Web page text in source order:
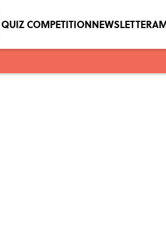
QUIZ COMPETITIONNEWSLETTER